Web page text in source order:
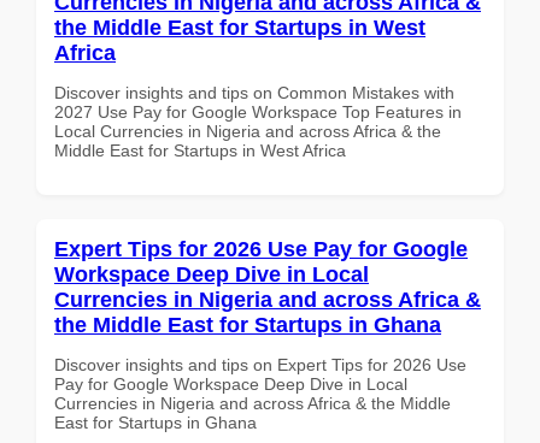
the Middle East for Startups in West
Africa
Discover insights and tips on Common Mistakes with
2027 Use Pay for Google Workspace Top Features in
Local Currencies in Nigeria and across Africa & the
Middle East for Startups in West Africa
Expert Tips for 2026 Use Pay for Google
Workspace Deep Dive in Local
Currencies in Nigeria and across Africa &
the Middle East for Startups in Ghana
Discover insights and tips on Expert Tips for 2026 Use
Pay for Google Workspace Deep Dive in Local
Currencies in Nigeria and across Africa & the Middle
East for Startups in Ghana